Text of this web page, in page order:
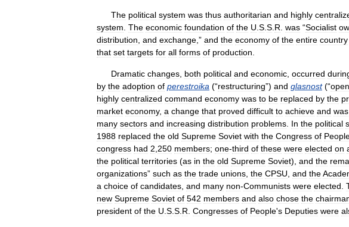
The political system was thus authoritarian and highly
system The economic foundation of the U S S R was “Socialist
distribution and exchange ,” and the economy of the entire country
that set targets for all forms of production
Dramatic changes both political and economic occurred
by the adoption of perestroika (“restructuring”) and glasnost(“
highly centralized command economy was to be replaced by the
market economy, a change that proved difficult to achieve and was
many sectors and increasing distribution problems In the political
1988 replaced the old Supreme Soviet with the Congress of
congress had 2 250 members; one-third of these were elected on
the political territories (as in the old Supreme Soviet), and the
organizations” such as the trade unions the CPSU and the
a choice of candidates and many non-Communists were elected
new Supreme Soviet of 542 members and also chose the
president of the U S S R Congresses of People's Deputies were